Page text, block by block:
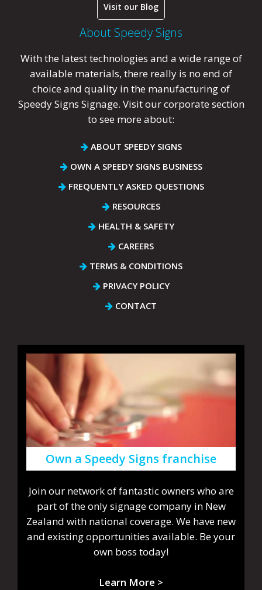
Visit our Blog
About Speedy Signs
With the latest technologies and a wide range of
available materials, there really is no end of
choice and quality in the manufacturing of
Speedy Signs Signage. Visit our corporate section
to see more about:
ABOUT SPEEDY SIGNS
OWN A SPEEDY SIGNS BUSINESS
FREQUENTLY ASKED QUESTIONS
RESOURCES
HEALTH & SAFETY
CAREERS
TERMS & CONDITIONS
PRIVACY POLICY
CONTACT
Own a Speedy Signs franchise
Join our network of fantastic owners who are
part of the only signage company in New
Zealand with national coverage. We have new
and existing opportunities available. Be your
own boss today!
Learn More >